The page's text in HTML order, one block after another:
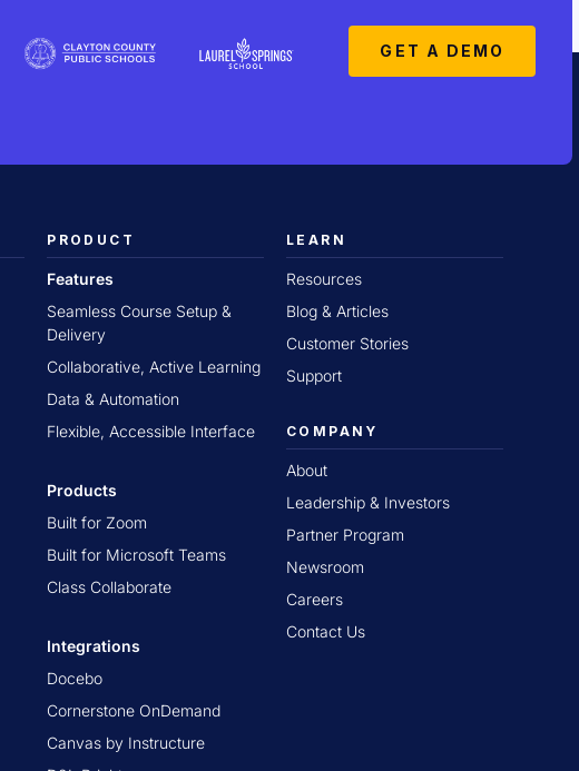
GET A DEMO
PRODUCT
Features
Seamless Course Setup &
Delivery
Collaborative, Active Learning
Data & Automation
Flexible, Accessible Interface
Products
Built for Zoom
Built for Microsoft Teams
Class Collaborate
Integrations
Docebo
Cornerstone OnDemand
Canvas by Instructure
LEARN
Resources
Blog & Articles
Customer Stories
Support
COMPANY
About
Leadership & Investors
Partner Program
Newsroom
Careers
Contact Us